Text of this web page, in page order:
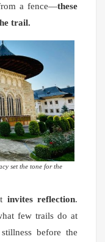
a fence—these
trail.
set the tone for the
invites reflection.
few trails do at
before the